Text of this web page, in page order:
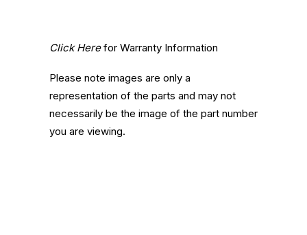
Click Herefor Warranty Information
Please note images are only a
representation of the parts and may not
necessarily be the image of the part number
you are viewing.